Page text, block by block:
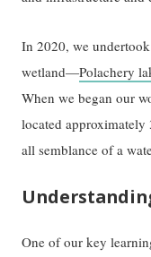
In 2020, we
wetland—Polachery
When we began our
located
all semblance of a
One of our key